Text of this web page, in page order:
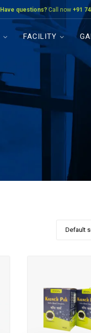
Have questions? Call now +91
FACILITY
Default